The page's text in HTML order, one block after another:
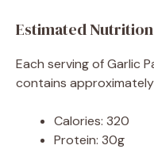
Estimated
Each serving of Garlic
contains
Calories: 320
Protein: 30g